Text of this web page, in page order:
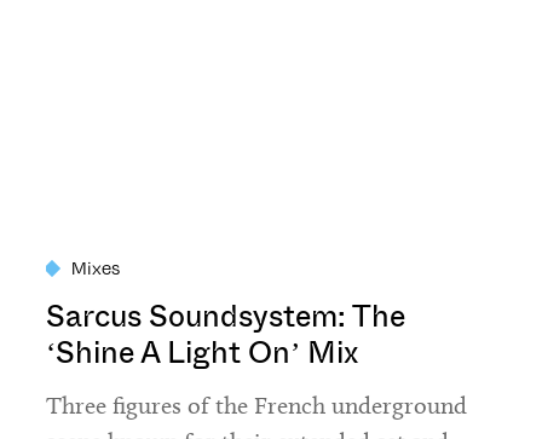
Mixes
Sarcus Soundsystem: The
‘Shine A Light On’ Mix
Three figures of the French underground